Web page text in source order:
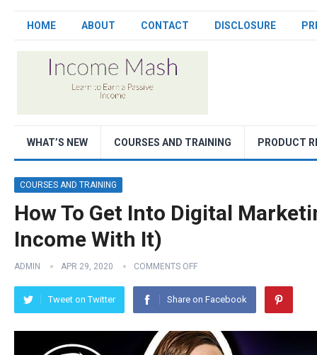
HOME ABOUT CONTACT DISCLOSURE
WHAT’S NEW COURSES AND TRAINING PRODUCT
COURSES AND TRAINING
How To Get Into Digital
Income With It)
ADMIN APR 29, 2020 COMMENTS OFF
Tweet on Twitter Share on Facebook